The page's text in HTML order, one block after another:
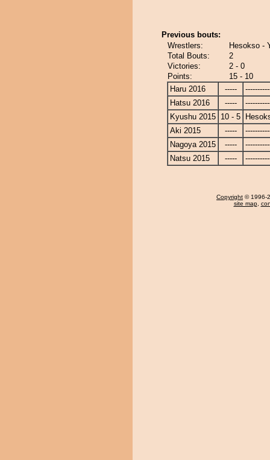
Previous bouts:
Wrestlers:
Hesokso -
Total Bouts:
2
Victories:
2 - 0
Points:
15 - 10
Haru 2016
-----
Hatsu 2016
-----
Kyushu 2015 10 - 5
Aki 2015
-----
Nagoya 2015
-----
Natsu 2015
-----
Copyright © 1996-
site map,